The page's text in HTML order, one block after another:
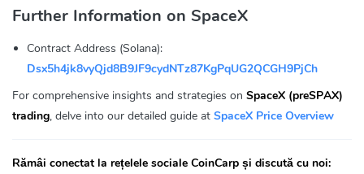
Further Information on SpaceX
Contract Address (Solana):
Dsx5h4jk8vyQjd8B9JF9cydNTz87KgPqUG2QCGH9PjCh
For comprehensive insights and strategies on SpaceX (preSPAX)
trading, delve into our detailed guide at SpaceX Price Overview
Rămâi conectat la rețelele sociale CoinCarp și discută cu noi: